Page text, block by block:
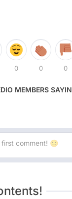
0 0 0
MEMBERS